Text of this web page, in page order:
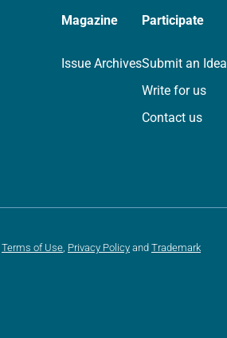
Magazine
Issue Archives
Participate
Submit an Idea
Write for us
Contact us
Terms of Use Privacy Policy and Trademark